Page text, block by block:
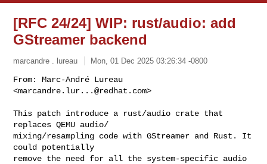
[RFC 24/24] WIP: rust/audio: add
GStreamer backend
marcandre . lureau Mon, 01 Dec 2025 03:26:34 -0800
From: Marc-André Lureau
<marcandre.lur...@redhat.com>
This patch introduce a rust/audio crate that
replaces QEMU audio/
mixing/resampling code with GStreamer and Rust. It
could potentially
remove the need for all the system-specific audio